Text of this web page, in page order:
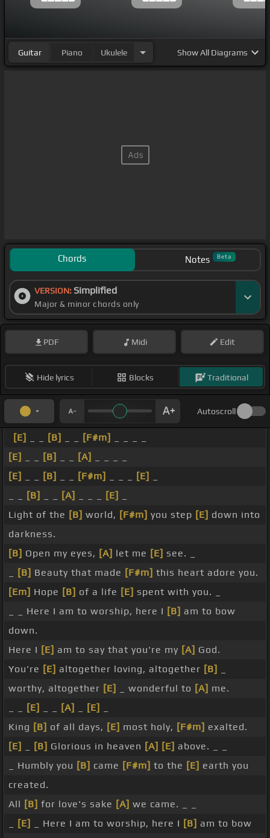
Guitar Piano Ukulele ShowAll Diagrams
Chords Notes Beta
VERSION: Simplified
Major & minor chords only
PDF Midi Edit
Hide lyrics Blocks Traditional
Autoscroll
[E] [B] [F#m]
[E]
[B] [A]
[E]
[B] [F#m] [E]
[B] [A] [E]
Light of the [B] world, [F#m] you step [E] down into
darkness.
[B] Open my eyes, [A] let me [E] see. _
[B] Beauty that made [F#m] this heart adore you.
[Em] Hope [B] of a life [E] spent with you. _
_ _ Here I am to worship, here I [B] am to bow
down.
Here I [E] am to say that you're my [A] God.
You're [E] altogether loving, altogether [B]
worthy, altogether [E] _ wonderful to [A] me.
[E] [A] [E]
King [B] of all days, [E] most holy, [F#m] exalted.
[E]
[B] Glorious in heaven [A] [E] above. _ _
_ Humbly you [B] came [F#m] to the [E] earth you
created.
All [B] for love's sake [A] we came. _ _
[E] _ Here I am to worship, here I [B] am to bow